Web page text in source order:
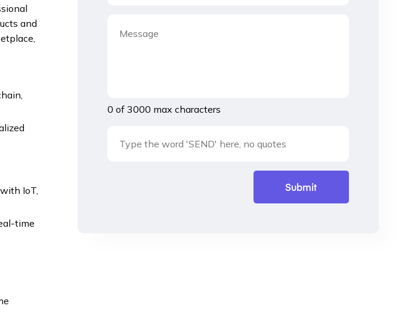
and
IoT,
time
0 of 3000 max characters